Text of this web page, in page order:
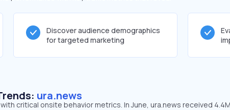
Discover audience demographics
for targeted marketing
ura.news
critical onsite behavior metrics. In June, ura.news received